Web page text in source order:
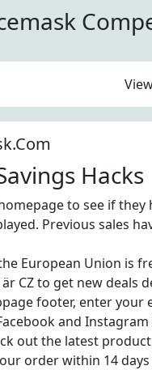
Hacks
to see if
Previous sales
European Union is
CZ to get new deals
footer, enter your
and
out the latest
order within 14